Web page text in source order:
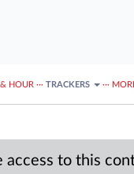
HOUR ··· TRACKERS ···
access to this